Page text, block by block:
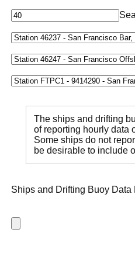
The ships and drifting
of reporting hourly data
Some ships do not
be desirable to include
Ships and Drifting Buoy Data